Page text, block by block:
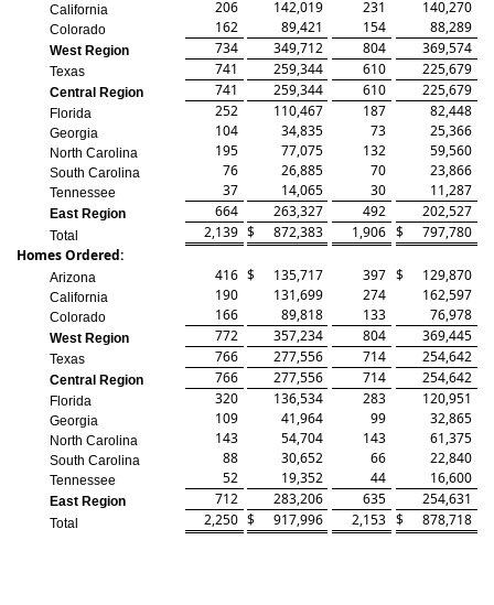
California 206 142,019 231 140,270
Colorado 162 89,421 154 88,289
West Region 734 349,712 804 369,574
Texas 741 259,344 610 225,679
Central Region 741 259,344 610 225,679
Florida 252 110,467 187 82,448
Georgia 104 34,835 73 25,366
North Carolina 195 77,075 132 59,560
South Carolina 76 26,885 70 23,866
Tennessee 37 14,065 30 11,287
East Region 664 263,327 492 202,527
Total 2,139 $ 872,383 1,906 $
797,780
Homes Ordered:
Arizona 416 $ 135,717 397 $ 129,870
California 190 131,699 274 162,597
Colorado 166 89,818 133 76,978
West Region 772 357,234 804 369,445
Texas 766 277,556 714 254,642
Central Region 766 277,556 714 254,642
Florida 320 136,534 283 120,951
Georgia 109 41,964 99 32,865
North Carolina 143 54,704 143 61,375
South Carolina 88 30,652 66 22,840
Tennessee 52 19,352 44 16,600
East Region 712 283,206 635 254,631
Total 2,250 $ 917,996 2,153 $ 878,718